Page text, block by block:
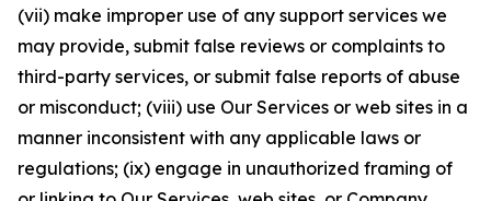
(vii) make improper use of any support services we
may provide, submit false reviews or complaints to
third-party services, or submit false reports of abuse
or misconduct; (viii) use Our Services or web sites in a
manner inconsistent with any applicable laws or
regulations; (ix) engage in unauthorized framing of